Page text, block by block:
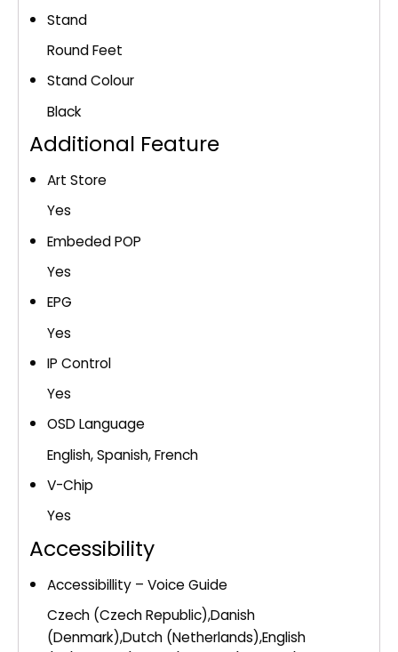
Stand
Round Feet
Stand Colour
Black
Additional Feature
Art Store
Yes
Embeded POP
Yes
EPG
Yes
IP Control
Yes
OSD Language
English, Spanish, French
V-Chip
Yes
Accessibility
Accessibillity – Voice Guide
Czech (Czech Republic),Danish
(Denmark),Dutch (Netherlands),English